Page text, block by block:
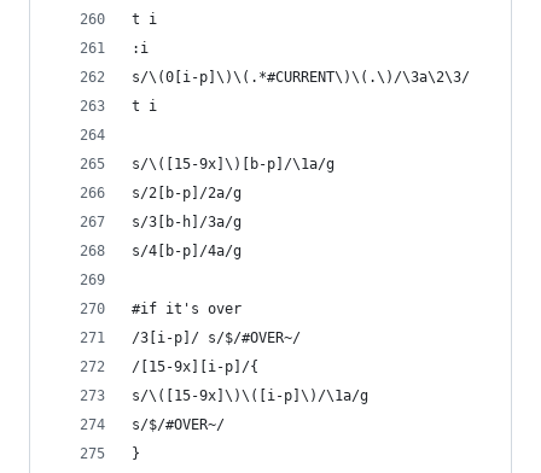
t i
:i
s/\(0[i-p]\)\(.*#CURRENT\)\(.\)/\3a\2\3/
t i
s/\([15-9x]\)[b-p]/\1a/g
s/2[b-p]/2a/g
s/3[b-h]/3a/g
s/4[b-p]/4a/g
#if it's over
/3[i-p]/ s/$/#OVER~/
/[15-9x][i-p]/{
s/\([15-9x]\)\([i-p]\)/\1a/g
s/$/#OVER~/
}